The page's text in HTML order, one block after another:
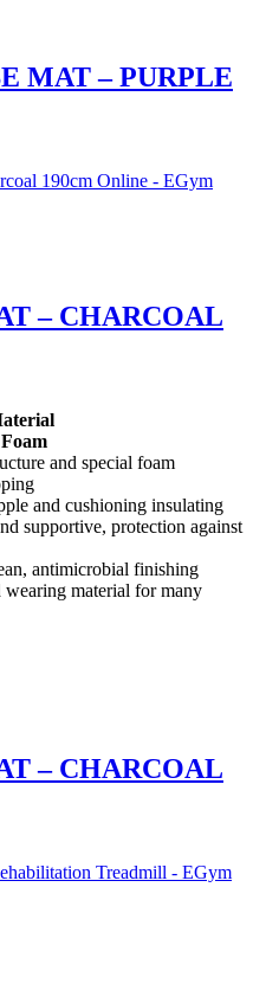
MAT – PURPLE
– CHARCOAL
and special foam
and cushioning insulating
supportive, protection against
antimicrobial finishing
wearing material for many
– CHARCOAL